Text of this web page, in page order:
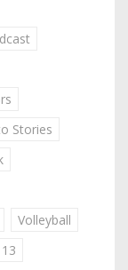
Stories
Volleyball